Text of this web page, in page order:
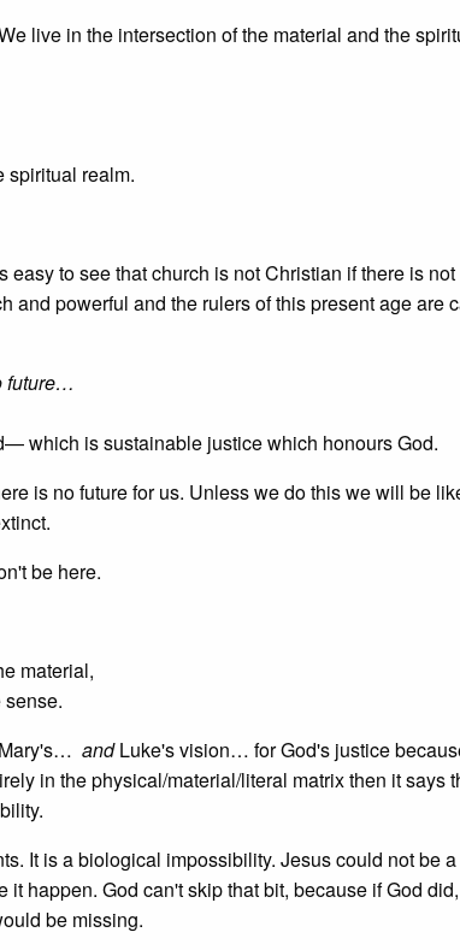
live in the intersection of the material and the
spiritual realm.
to see that church is not Christian if there is not
and powerful and the rulers of this present age are
future…
which is sustainable justice which honours God.
is no future for us. Unless we do this we will be
be here.
material,
sense.
andLuke's vision… for God's justice
in the physical/material/literal matrix then it says
It is a biological impossibility. Jesus could not be a
happen. God can't skip that bit, because if God
be missing.